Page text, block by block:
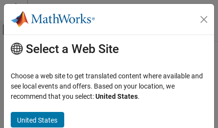
Skip to content
Off-Canvas Navigation Menu Toggle
Documentation Home
SimBiology
Modeling
Build and Verify Models
Build Models
Main Content
visdiff
Visualize SimBiology model comparison results
Since R2022a
Syntax
Select a Web Site
Choose a web site to get translated content where available and
see local events and offers. Based on your location, we
recommend that you select:United States.
United States